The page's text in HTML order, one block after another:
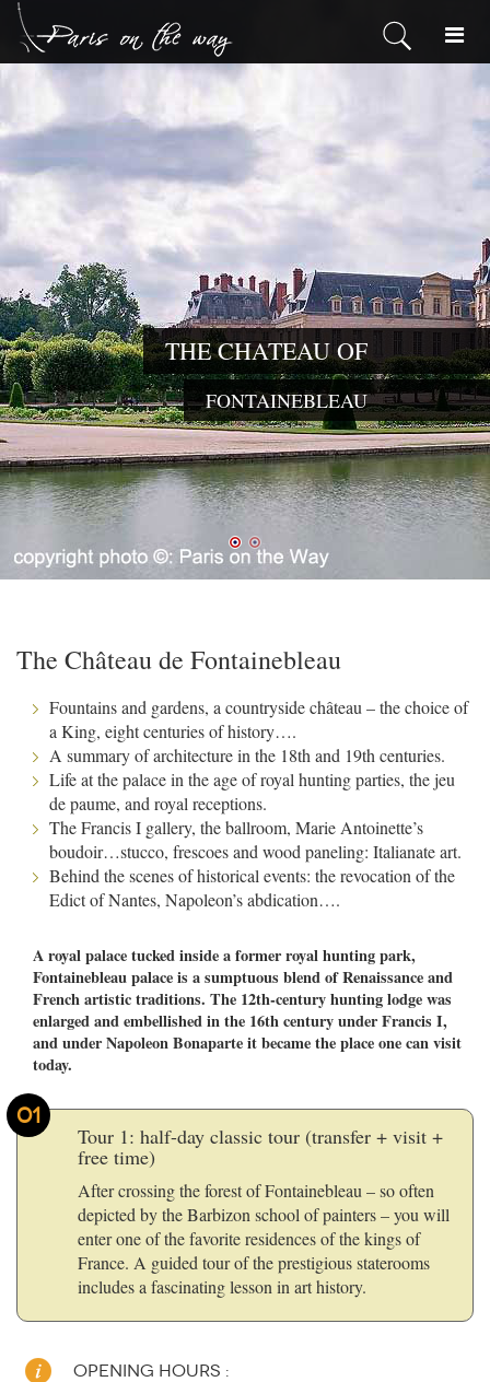
THE CHATEAU OF
FONTAINEBLEAU
The Château de Fontainebleau
Fountains and gardens, a countryside château – the choice of
a King, eight centuries of history….
A summary of architecture in the 18th and 19th centuries.
Life at the palace in the age of royal hunting parties, the jeu
de paume, and royal receptions.
The Francis I gallery, the ballroom, Marie Antoinette’s
boudoir…stucco, frescoes and wood paneling: Italianate art.
Behind the scenes of historical events: the revocation of the
Edict of Nantes, Napoleon’s abdication….
A royal palace tucked inside a former royal hunting park,
Fontainebleau palace is a sumptuous blend of Renaissance and
French artistic traditions. The 12th-century hunting lodge was
enlarged and embellished in the 16th century under Francis I,
and under Napoleon Bonaparte it became the place one can visit
today.
01
Tour 1: half-day classic tour (transfer + visit +
free time)
After crossing the forest of Fontainebleau – so often
depicted by the Barbizon school of painters – you will
enter one of the favorite residences of the kings of
France. A guided tour of the prestigious staterooms
includes a fascinating lesson in art history.
OPENING HOURS :